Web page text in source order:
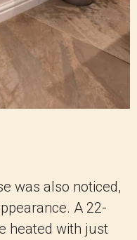
was also noticed,
A 22-
heated with just